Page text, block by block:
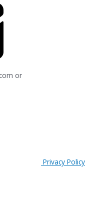
or
Privacy Policy